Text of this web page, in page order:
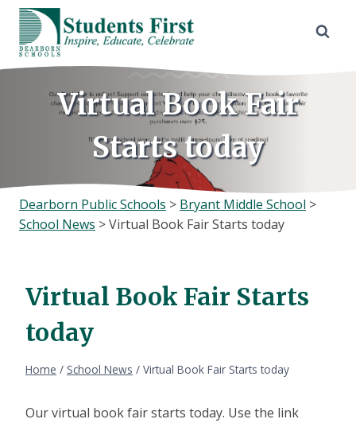
Skip
content
Virtual Book Fair
Starts today
Dearborn Public Schools > Bryant Middle School >
School News >Virtual Book Fair Starts today
Virtual Book Fair Starts
today
Home / School News / Virtual Book Fair Starts today
Our virtual book fair starts today. Use the link